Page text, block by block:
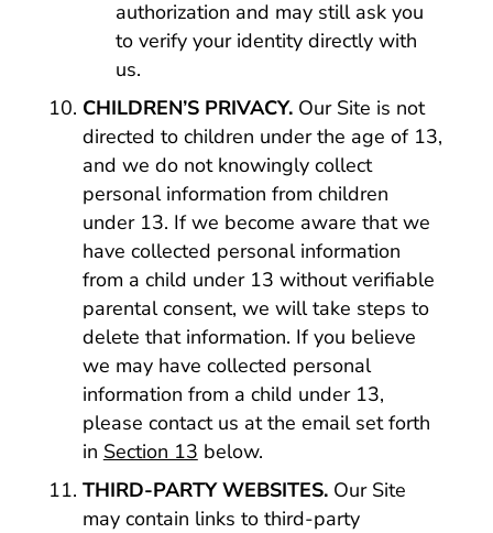
authorization and may still ask you
to verify your identity directly with
us.
CHILDREN’S PRIVACY.Our Site is not
directed to children under the age of 13,
and we do not knowingly collect
personal information from children
under 13. If we become aware that we
have collected personal information
from a child under 13 without verifiable
parental consent, we will take steps to
delete that information. If you believe
we may have collected personal
information from a child under 13,
please contact us at the email set forth
in Section 13 below.
THIRD-PARTY WEBSITES.Our Site
may contain links to third-party